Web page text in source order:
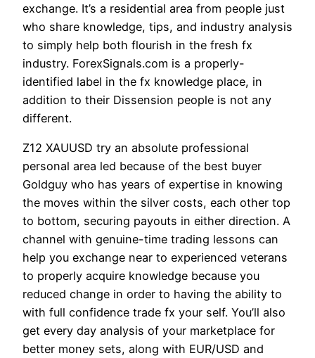
exchange. It’s a residential area from people just
who share knowledge, tips, and industry analysis
to simply help both flourish in the fresh fx
industry. ForexSignals.com is a properly-
identified label in the fx knowledge place, in
addition to their Dissension people is not any
different.
Z12 XAUUSD try an absolute professional
personal area led because of the best buyer
Goldguy who has years of expertise in knowing
the moves within the silver costs, each other top
to bottom, securing payouts in either direction. A
channel with genuine-time trading lessons can
help you exchange near to experienced veterans
to properly acquire knowledge because you
reduced change in order to having the ability to
with full confidence trade fx your self. You’ll also
get every day analysis of your marketplace for
better money sets, along with EUR/USD and